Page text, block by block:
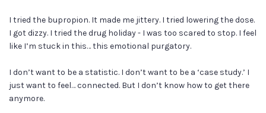
I tried the bupropion. It made me jittery. I tried lowering the dose.
I got dizzy. I tried the drug holiday - I was too scared to stop. I feel
like I’m stuck in this… this emotional purgatory.
I don’t want to be a statistic. I don’t want to be a ‘case study.’ I
just want to feel… connected. But I don’t know how to get there
anymore.